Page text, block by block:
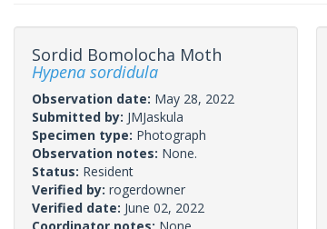
Sordid Bomolocha Moth
Hypena sordidula
Observation date: May 28, 2022
Submitted by: JMJaskula
Specimen type: Photograph
Observation notes: None.
Status: Resident
Verified by: rogerdowner
Verified date: June 02, 2022